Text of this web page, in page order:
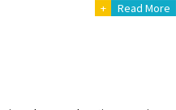
+ Read More